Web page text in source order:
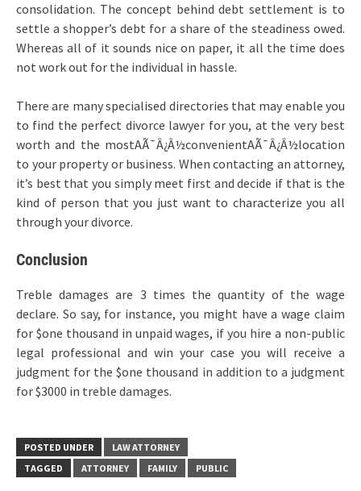
consolidation. The concept behind debt settlement is to
settle a shopper’s debt for a share of the steadiness owed.
Whereas all of it sounds nice on paper, it all the time does
not work out for the individual in hassle.
There are many specialised directories that may enable you
to find the perfect divorce lawyer for you, at the very best
worth and the mostAÃ¯Â¿Â½convenientAÃ¯Â¿Â½location
to your property or business. When contacting an attorney,
it’s best that you simply meet first and decide if that is the
kind of person that you just want to characterize you all
through your divorce.
Conclusion
Treble damages are 3 times the quantity of the wage
declare. So say, for instance, you might have a wage claim
for $one thousand in unpaid wages, if you hire a non-public
legal professional and win your case you will receive a
judgment for the $one thousand in addition to a judgment
for $3000 in treble damages.
POSTED UNDER
LAW ATTORNEY
TAGGED
ATTORNEY FAMILY PUBLIC